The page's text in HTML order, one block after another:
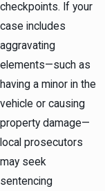
checkpoints. If your
case includes
aggravating
elements—such as
having a minor in the
vehicle or causing
property damage—
local prosecutors
may seek
sentencing